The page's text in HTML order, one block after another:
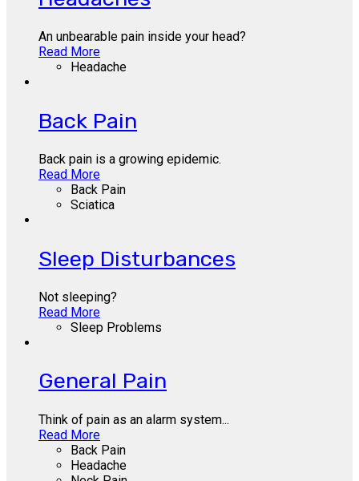
An unbearable pain inside your head?
Read More
Headache
Back Pain
Back pain is a growing epidemic.
Read More
Back Pain
Sciatica
Sleep Disturbances
Not sleeping?
Read More
Sleep Problems
General Pain
Think of pain as an alarm system...
Read More
Back Pain
Headache